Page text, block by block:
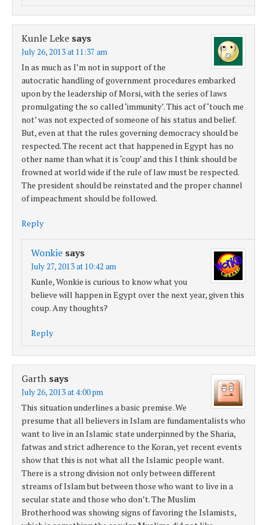
Kunle Leke says
July 26, 2013 at 11:37 am
In as much as I’m not in support of the
autocratic handling of government procedures embarked
upon by the leadership of Morsi, with the series of laws
promulgating the so called ‘immunity’. This act of ‘touch me
not’ was not expected of someone of his status and belief.
But, even at that the rules governing democracy should be
respected. The recent act that happened in Egypt has no
other name than what it is ‘coup’ and this I think should be
frowned at world wide if the rule of law must be respected.
The president should be reinstated and the proper channel
of impeachment should be followed.
Reply
Wonkie says
July 27, 2013 at 10:42 am
Kunle, Wonkie is curious to know what you
believe will happen in Egypt over the next year, given this
coup. Any thoughts?
Reply
Garth says
July 26, 2013 at 4:00 pm
This situation underlines a basic premise. We
presume that all believers in Islam are fundamentalists who
want to live in an Islamic state underpinned by the Sharia,
fatwas and strict adherence to the Koran, yet recent events
show that this is not what all the Islamic people want.
There is a strong division not only between different
streams of Islam but between those who want to live in a
secular state and those who don’t. The Muslim
Brotherhood was showing signs of favoring the Islamists,